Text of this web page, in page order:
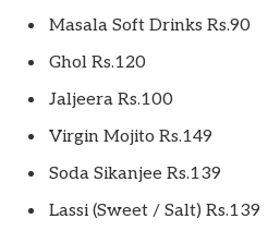
Masala Soft Drinks Rs.90
Ghol Rs.120
Jaljeera Rs.100
Virgin Mojito Rs.149
Soda Sikanjee Rs.139
Lassi (Sweet / Salt) Rs.139